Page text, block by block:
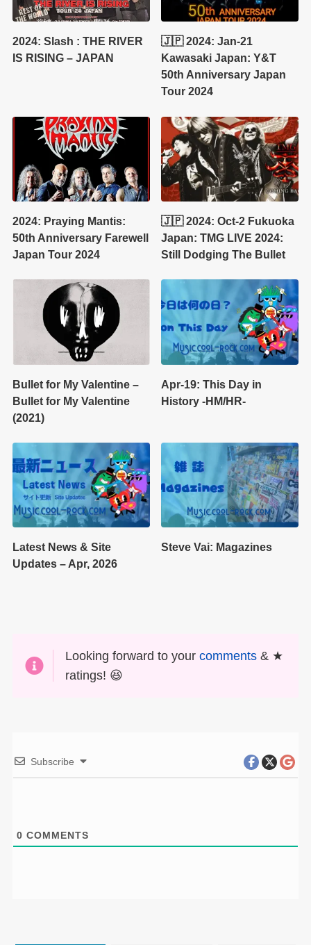
2024: Slash : THE RIVER
IS RISING – JAPAN
🇯🇵 2024: Jan-21
Kawasaki Japan: Y&T
50th Anniversary Japan
Tour 2024
2024: Praying Mantis:
50th Anniversary Farewell
Japan Tour 2024
🇯🇵 2024: Oct-2 Fukuoka
Japan: TMG LIVE 2024:
Still Dodging The Bullet
Bullet for My Valentine –
Bullet for My Valentine
(2021)
Apr-19: This Day in
History -HM/HR-
Latest News & Site
Updates – Apr, 2026
Steve Vai: Magazines
Looking forward to yourcomments & ★
ratings! 😆
Subscribe
0 COMMENTS